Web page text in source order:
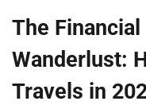
The
Wanderlust:
Travels in